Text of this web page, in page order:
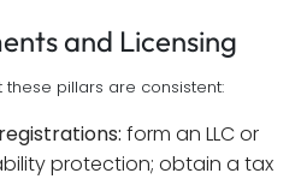
and Licensing
these pillars are consistent:
form an LLC or
protection; obtain a tax